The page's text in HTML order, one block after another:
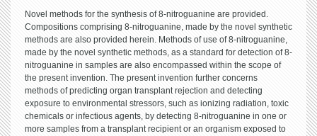
Novel methods for the synthesis of 8-nitroguanine are provided.
Compositions comprising 8-nitroguanine, made by the novel synthetic
methods are also provided herein. Methods of use of 8-nitroguanine,
made by the novel synthetic methods, as a standard for detection of 8-
nitroguanine in samples are also encompassed within the scope of
the present invention. The present invention further concerns
methods of predicting organ transplant rejection and detecting
exposure to environmental stressors, such as ionizing radiation, toxic
chemicals or infectious agents, by detecting 8-nitroguanine in one or
more samples from a transplant recipient or an organism exposed to